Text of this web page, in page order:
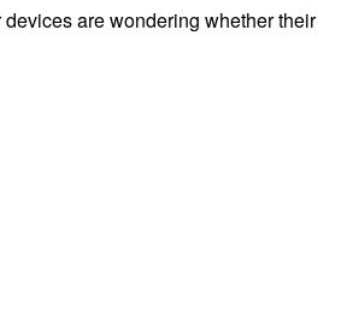
are wondering whether their